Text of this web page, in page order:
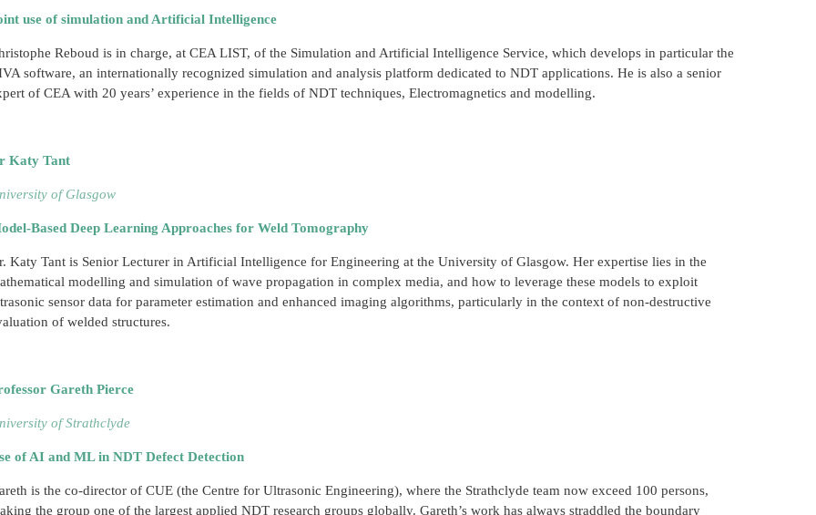
use of simulation and Artificial Intelligence
Reboud is in charge, at CEA LIST, of the Simulation and Artificial Intelligence Service, which develops in particular the
software, an internationally recognized simulation and analysis platform dedicated to NDT applications. He is also a senior
of CEA with 20 years’ experience in the fields of NDT techniques, Electromagnetics and modelling.
Katy Tant
of Glasgow
Based Deep Learning Approaches for Weld Tomography
Katy Tant is Senior Lecturer in Artificial Intelligence for Engineering at the University of Glasgow. Her expertise lies in the
modelling and simulation of wave propagation in complex media, and how to leverage these models to exploit
sensor data for parameter estimation and enhanced imaging algorithms, particularly in the context of non-destructive
of welded structures.
Gareth Pierce
of Strathclyde
of AI and ML in NDT Defect Detection
is the co-director of CUE (the Centre for Ultrasonic Engineering), where the Strathclyde team now exceed 100 persons,
the group one of the largest applied NDT research groups globally. Gareth’s work has always straddled the boundary